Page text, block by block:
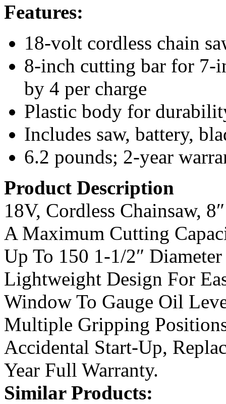
Features:
18-volt cordless chain
8-inch cutting bar for 7-
by 4 per charge
Plastic body for
Includes saw, battery,
6.2 pounds; 2-year
Product Description
18V, Cordless Chainsaw,
A Maximum Cutting
Up To 150 1-1/2″
Lightweight Design For
Window To Gauge Oil
Multiple Gripping
Accidental Start-Up,
Year Full Warranty.
Similar Products: